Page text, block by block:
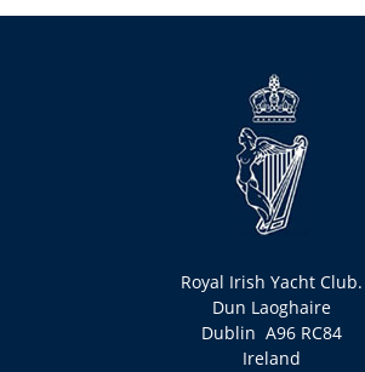
Royal Irish Yacht Club.
Dun Laoghaire
Dublin A96 RC84
Ireland